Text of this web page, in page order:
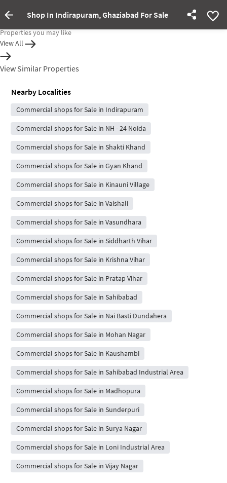
Shop In Indirapuram, Ghaziabad For Sale
Property Inactive
Properties you may like
View All
View Similar Properties
Nearby Localities
Commercial shops for Sale in Indirapuram
Commercial shops for Sale in NH - 24 Noida
Commercial shops for Sale in Shakti Khand
Commercial shops for Sale in Gyan Khand
Commercial shops for Sale in Kinauni Village
Commercial shops for Sale in Vaishali
Commercial shops for Sale in Vasundhara
Commercial shops for Sale in Siddharth Vihar
Commercial shops for Sale in Krishna Vihar
Commercial shops for Sale in Pratap Vihar
Commercial shops for Sale in Sahibabad
Commercial shops for Sale in Nai Basti Dundahera
Commercial shops for Sale in Mohan Nagar
Commercial shops for Sale in Kaushambi
Commercial shops for Sale in Sahibabad Industrial Area
Commercial shops for Sale in Madhopura
Commercial shops for Sale in Sunderpuri
Commercial shops for Sale in Surya Nagar
Commercial shops for Sale in Loni Industrial Area
Commercial shops for Sale in Vijay Nagar